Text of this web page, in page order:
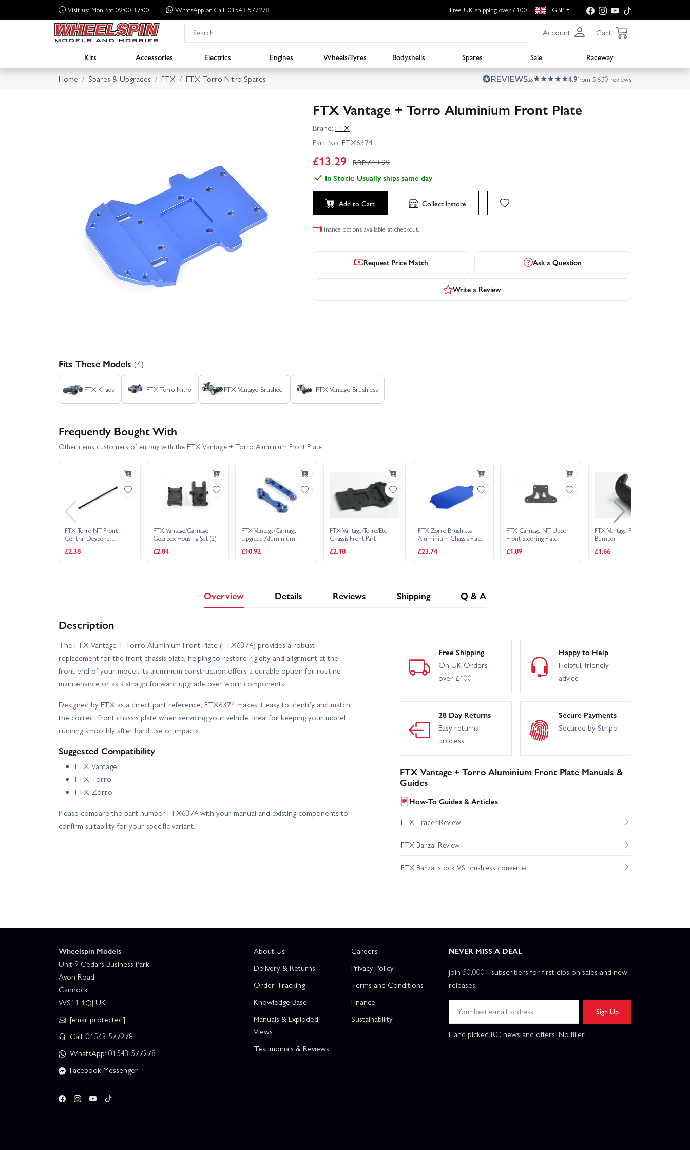
Visit us: Mon-Sat 09:00-17:00 WhatsApp or Call: 01543 577278 Free UK shipping over £100 GBP
Account Cart
Kits Accessories Electrics Engines Wheels/Tyres Bodyshells Spares Sale
Raceway
Home
Spares & Upgrades FTX FTX Torro Nitro Spares 4.9from 5,650 reviews
FTX Vantage + Torro Aluminium Front Plate
Brand: FTX
Part No: FTX6374
£13.29 RRP £13.99
In Stock: Usually ships same day
Add to Cart Collect Instore
Finance options available at checkout.
Request Price Match Ask a Question
Write a Review
Fits These Models (4)
FTX Khaos FTX Torro Nitro FTX Vantage Brushed FTX Vantage Brushless
Frequently Bought With
Other items customers often buy with the FTX Vantage + Torro Aluminium Front Plate
FTX Torro NT Front
Central Dogbone
£2.38
FTX Vantage/Carnage
Gearbox Housing Set (2)
£2.84
FTX Vantage/Carnage
Upgrade Aluminium
£10.92
FTX Vantage/Torro/Etc
Chassis Front Part
£2.18
FTX Zorro Brushless
Aluminium Chassis Plate
£23.74
FTX Carnage NT Upper
Front Steering Plate
£1.89
FTX Vantage Front
Bumper
£1.66
Overview Details Reviews Shipping Q & A
Description
The FTX Vantage + Torro Aluminium Front Plate (FTX6374) provides a robust
replacement for the front chassis plate, helping to restore rigidity and alignment at the
front end of your model. Its aluminium construction offers a durable option for routine
maintenance or as a straightforward upgrade over worn components.
Designed by FTX as a direct part reference, FTX6374 makes it easy to identify and match
the correct front chassis plate when servicing your vehicle. Ideal for keeping your model
running smoothly after hard use or impacts.
Suggested Compatibility
FTX Vantage
FTX Torro
FTX Zorro
Please compare the part number FTX6374 with your manual and existing components to
confirm suitability for your specific variant.
Free Shipping
On UK Orders
over £100
Happy to Help
Helpful, friendly
advice
28 Day Returns
Easy returns
process
Secure Payments
Secured by Stripe
FTX Vantage + Torro Aluminium Front Plate Manuals &
Guides
How-To Guides & Articles
FTX Tracer Review
FTX Banzai Review
FTX Banzai stock VS brushless converted
Wheelspin Models
Unit 9 Cedars Business Park
Avon Road
Cannock
WS11 1QJ UK
[email protected]
Call: 01543 577278
WhatsApp: 01543 577278
Facebook Messenger
About Us
Delivery & Returns
Order Tracking
Knowledge Base
Manuals & Exploded
Views
Testimonials & Reviews
Careers
Privacy Policy
Terms and Conditions
Finance
Sustainability
NEVER MISS A DEAL
Join 50,000+ subscribers for first dibs on sales and new
releases!
Sign Up
Hand picked RC news and offers. No filler.